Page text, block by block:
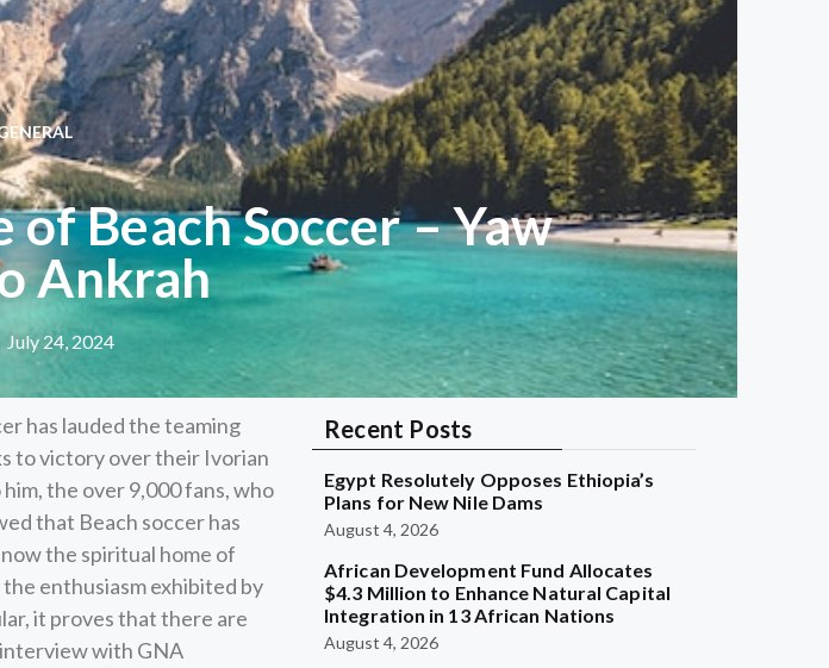
Beach Soccer – Yaw
Ankrah
July 24, 2024
has lauded the teaming
to victory over their Ivorian
the over 9,000 fans, who
that Beach soccer has
the spiritual home of
enthusiasm exhibited by
it proves that there are
with GNA
Recent Posts
Egypt Resolutely Opposes Ethiopia’s
Plans for New Nile Dams
August 4, 2026
African Development Fund Allocates
$4.3 Million to Enhance Natural Capital
Integration in 13 African Nations
August 4, 2026